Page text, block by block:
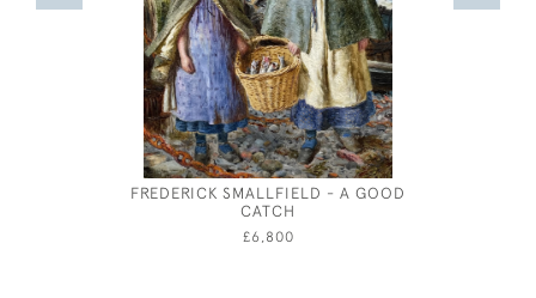
FREDERICK SMALLFIELD - A GOOD
CATCH
£6,800